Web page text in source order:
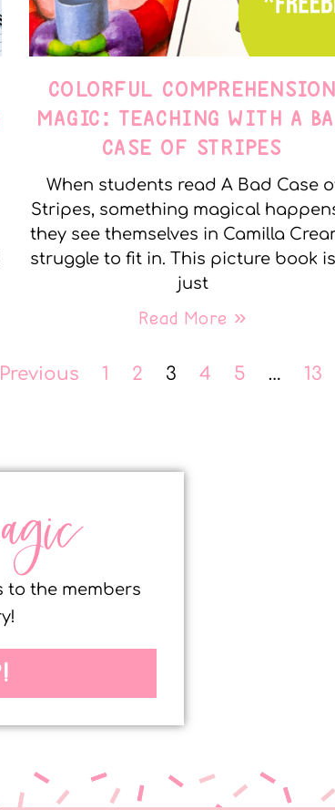
COLORFUL COMPREHENSION
MAGIC: TEACHING WITH A
CASE OF STRIPES
When students read A Bad Case
Stripes, something magical
they see themselves in Camilla
struggle to fit in. This picture book
just
Read More »
1 2 3 4 5 … 13
to the members